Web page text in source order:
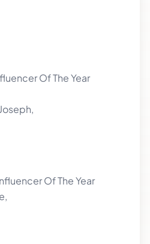
Of The Year
Of The Year